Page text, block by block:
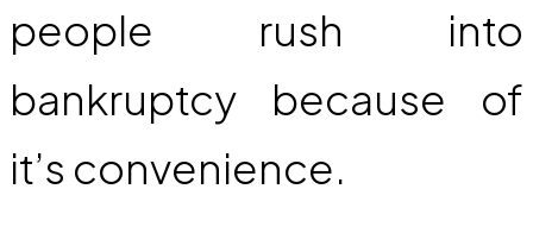
people rush into
bankruptcy because of
it’s convenience.